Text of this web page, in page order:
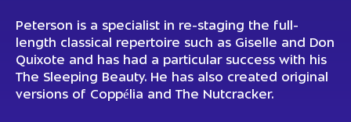
Peterson is a specialist in re-staging the full-
length classical repertoire such as Giselle and Don
Quixote and has had a particular success with his
The Sleeping Beauty. He has also created original
versions of Coppélia and The Nutcracker.